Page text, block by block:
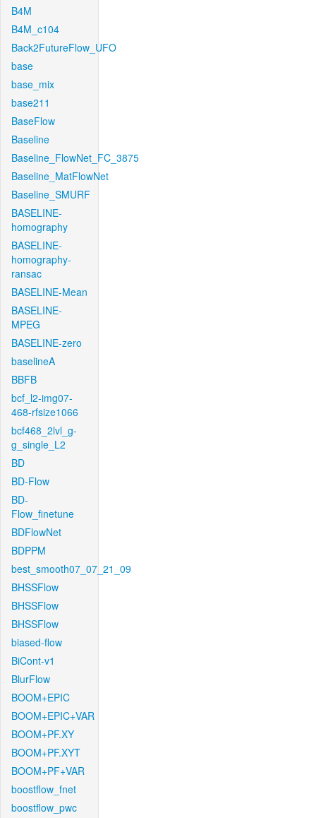
B4M
B4M_c104
Back2FutureFlow_UFO
base
base_mix
base211
BaseFlow
Baseline
Baseline_FlowNet_FC_3875
Baseline_MatFlowNet
Baseline_SMURF
BASELINE-
homography
BASELINE-
homography-
ransac
BASELINE-Mean
BASELINE-
MPEG
BASELINE-zero
baselineA
BBFB
bcf_l2-img07-
468-rfsize1066
bcf468_2lvl_g-
g_single_L2
BD
BD-Flow
BD-
Flow_finetune
BDFlowNet
BDPPM
best_smooth07_07_21_09
BHSSFlow
BHSSFlow
BHSSFlow
biased-flow
BiCont-v1
BlurFlow
BOOM+EPIC
BOOM+EPIC+VAR
BOOM+PF.XY
BOOM+PF.XYT
BOOM+PF+VAR
boostflow_fnet
boostflow_pwc